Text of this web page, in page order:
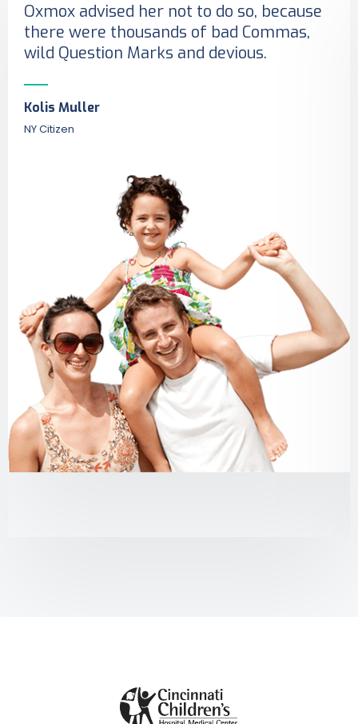
Oxmox advised her not to do so, because
there were thousands of bad Commas,
wild Question Marks and devious.
Kolis Muller
NY Citizen